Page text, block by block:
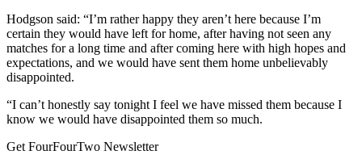
Hodgson said: “I’m rather happy they aren’t here because I’m
certain they would have left for home, after having not seen any
matches for a long time and after coming here with high hopes and
expectations, and we would have sent them home unbelievably
disappointed.
“I can’t honestly say tonight I feel we have missed them because I
know we would have disappointed them so much.
Get FourFourTwo Newsletter